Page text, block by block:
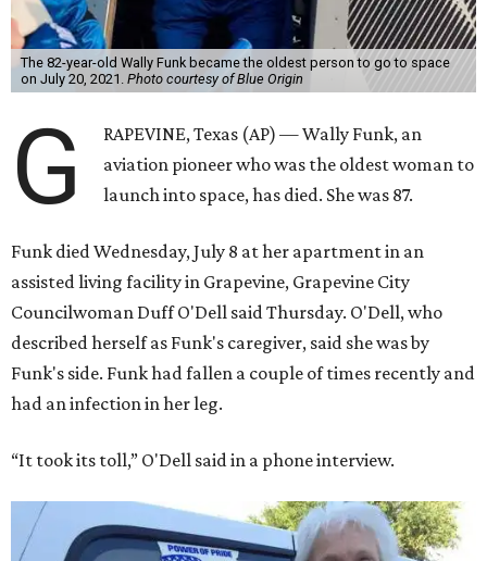
The 82-year-old Wally Funk became the oldest person to go to space
on July 20, 2021. Photo courtesy of Blue Origin
G
RAPEVINE, Texas (AP) — Wally Funk, an
aviation pioneer who was the oldest woman to
launch into space, has died. She was 87.
Funk died Wednesday, July 8 at her apartment in an
assisted living facility in Grapevine, Grapevine City
Councilwoman Duff O'Dell said Thursday. O'Dell, who
described herself as Funk's caregiver, said she was by
Funk's side. Funk had fallen a couple of times recently and
had an infection in her leg.
“It took its toll,” O'Dell said in a phone interview.